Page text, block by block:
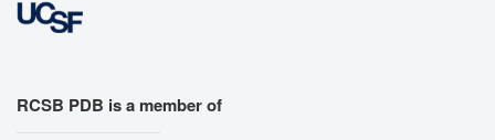
RCSB PDB is a member of